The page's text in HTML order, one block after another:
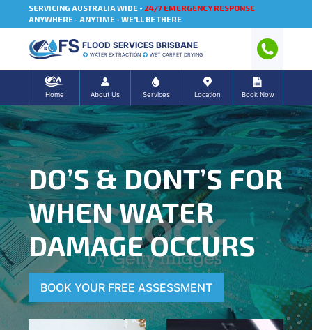
SERVICING AUSTRALIA WIDE - 24/7 EMERGENCY RESPONSE
ANYWHERE - ANYTIME - WE'LL BE THERE
FLOOD SERVICES BRISBANE
WATER EXTRACTION WET CARPET DRYING
Home About Us Services Location Book Now
DO’S & DONT’S FOR
WHEN WATER
DAMAGE OCCURS
BOOK YOUR FREE ASSESSMENT